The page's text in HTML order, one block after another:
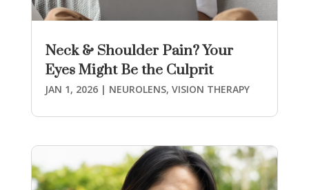
Neck & Shoulder Pain? Your
Eyes Might Be the Culprit
JAN 1, 2026| NEUROLENS, VISION THERAPY